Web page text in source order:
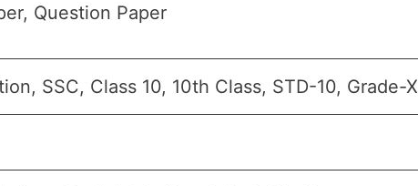
Question Paper
SSC, Class 10, 10th Class, STD-10, Grade-X